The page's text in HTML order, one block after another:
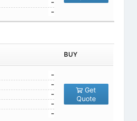
-
-
BUY
-
-
-
-
-
Get
Quote